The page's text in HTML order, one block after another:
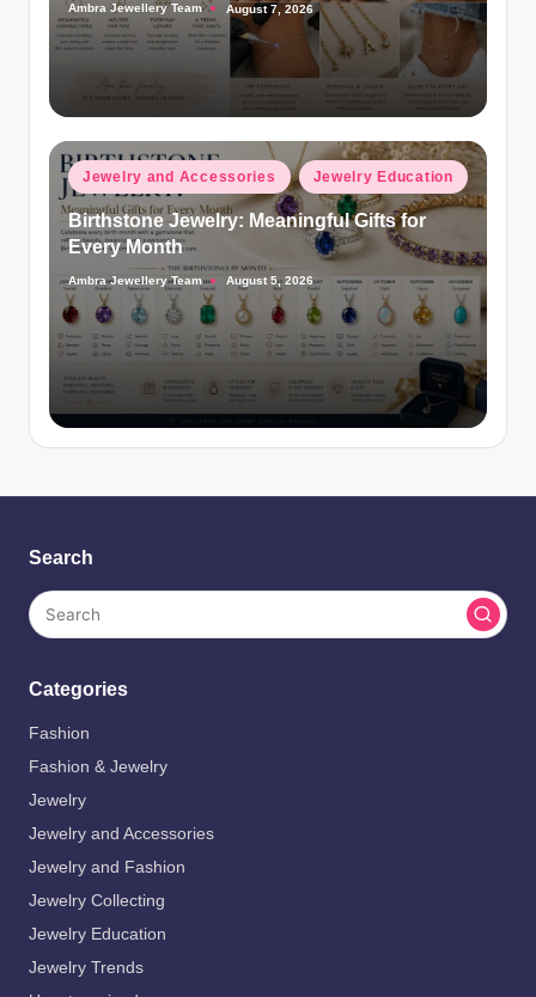
Posted
by
Ambra Jewellery Team August 7, 2026
Posted
in
Jewelry and Accessories Jewelry Education
Birthstone Jewelry: Meaningful Gifts for
Every Month
Posted
by
Ambra Jewellery Team August 5, 2026
Search
Categories
Fashion
Fashion & Jewelry
Jewelry
Jewelry and Accessories
Jewelry and Fashion
Jewelry Collecting
Jewelry Education
Jewelry Trends